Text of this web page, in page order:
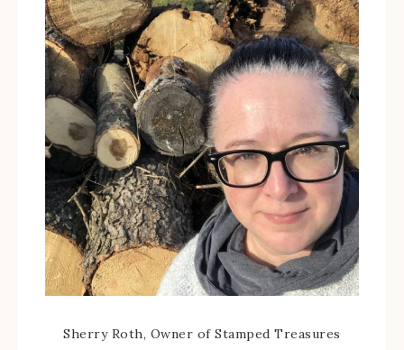
Sherry Roth, Owner of Stamped Treasures